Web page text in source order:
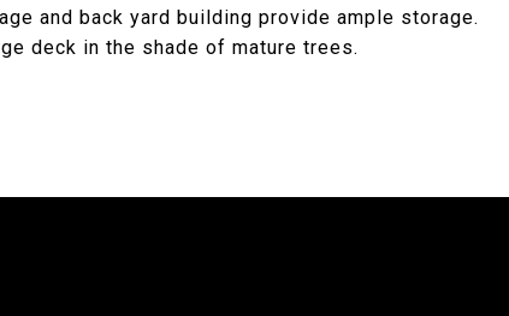
and back yard building provide ample storage.
deck in the shade of mature trees.